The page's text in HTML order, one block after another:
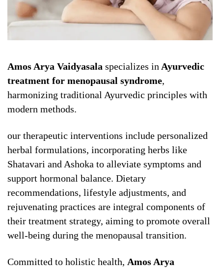
Amos Arya Vaidyasala specializes in Ayurvedic
treatment for menopausal syndrome,
harmonizing traditional Ayurvedic principles with
modern methods.
our therapeutic interventions include personalized
herbal formulations, incorporating herbs like
Shatavari and Ashoka to alleviate symptoms and
support hormonal balance. Dietary
recommendations, lifestyle adjustments, and
rejuvenating practices are integral components of
their treatment strategy, aiming to promote overall
well-being during the menopausal transition.
Committed to holistic health, Amos Arya